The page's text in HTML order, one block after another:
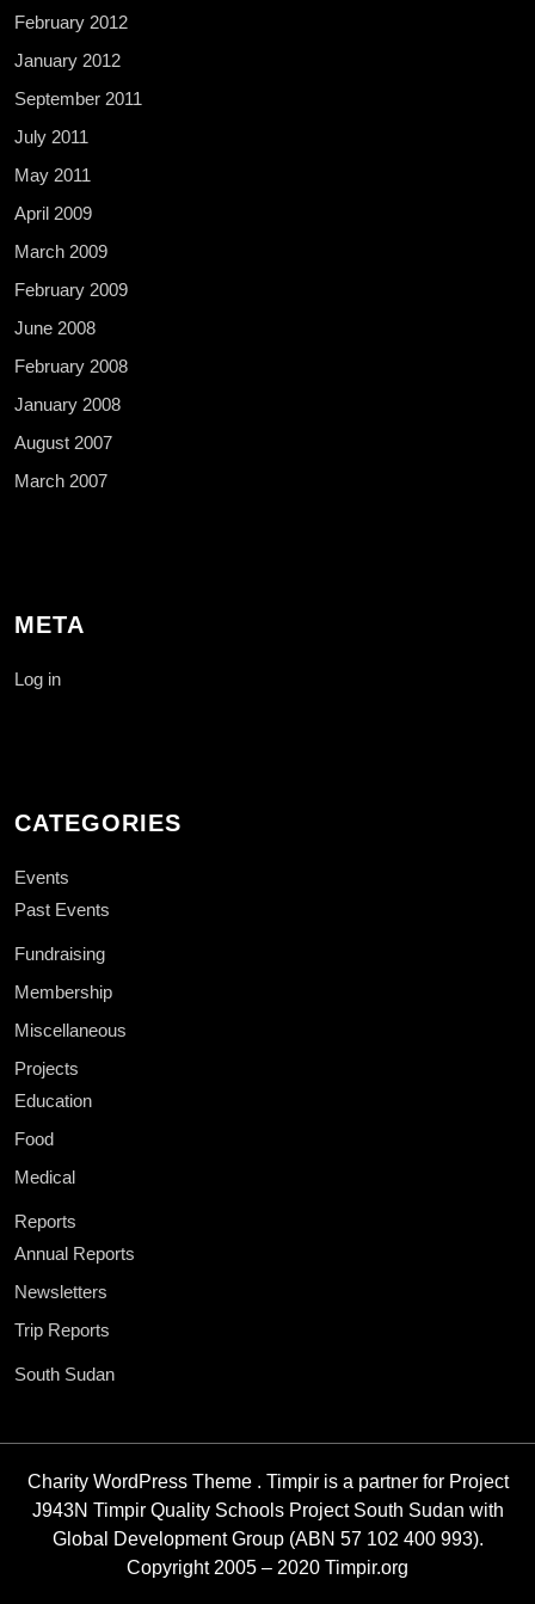
February 2012
January 2012
September 2011
July 2011
May 2011
April 2009
March 2009
February 2009
June 2008
February 2008
January 2008
August 2007
March 2007
META
Log in
CATEGORIES
Events
Past Events
Fundraising
Membership
Miscellaneous
Projects
Education
Food
Medical
Reports
Annual Reports
Newsletters
Trip Reports
South Sudan
Charity WordPress Theme. Timpir is a partner for Project
J943N Timpir Quality Schools Project South Sudan with
Global Development Group (ABN 57 102 400 993).
Copyright 2005 – 2020 Timpir.org